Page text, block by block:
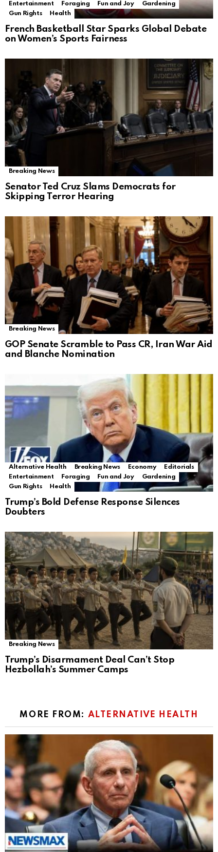
Entertainment
Foraging Fun and Joy
Gardening
Gun Rights
Health
French Basketball Star Sparks Global Debate
on Women’s Sports Fairness
Breaking News
Senator Ted Cruz Slams Democrats for
Skipping Terror Hearing
Breaking News
GOP Senate Scramble to Pass CR, Iran War Aid
and Blanche Nomination
Alternative Health Breaking News Economy
Editorials
Entertainment
Foraging Fun and Joy
Gardening
Gun Rights
Health
Trump’s Bold Defense Response Silences
Doubters
Breaking News
Trump’s Disarmament Deal Can’t Stop
Hezbollah’s Summer Camps
MORE FROM: ALTERNATIVE HEALTH